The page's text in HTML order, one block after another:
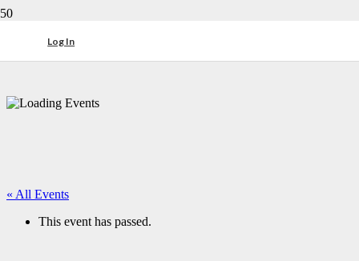
Log In
« All Events
This event has passed.